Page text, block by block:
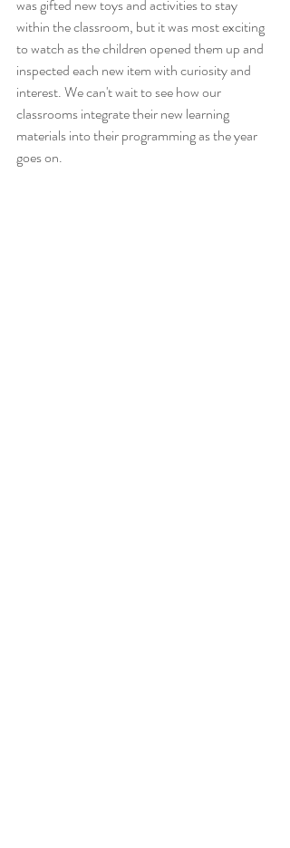
was gifted new toys and activities to stay
within the classroom, but it was most exciting
to watch as the children opened them up and
inspected each new item with curiosity and
interest. We can't wait to see how our
classrooms integrate their new learning
materials into their programming as the year
goes on.